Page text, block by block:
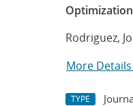
Rodriguez,
More Details
TYPE